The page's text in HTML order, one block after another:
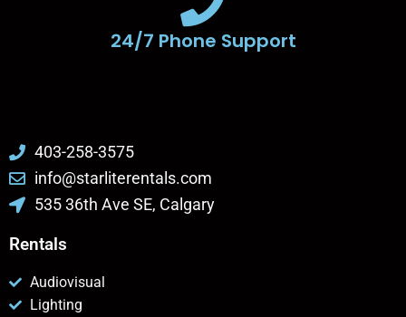
24/7 Phone Support
403-258-3575
info@starliterentals.com
535 36th Ave SE, Calgary
Rentals
Audiovisual
Lighting